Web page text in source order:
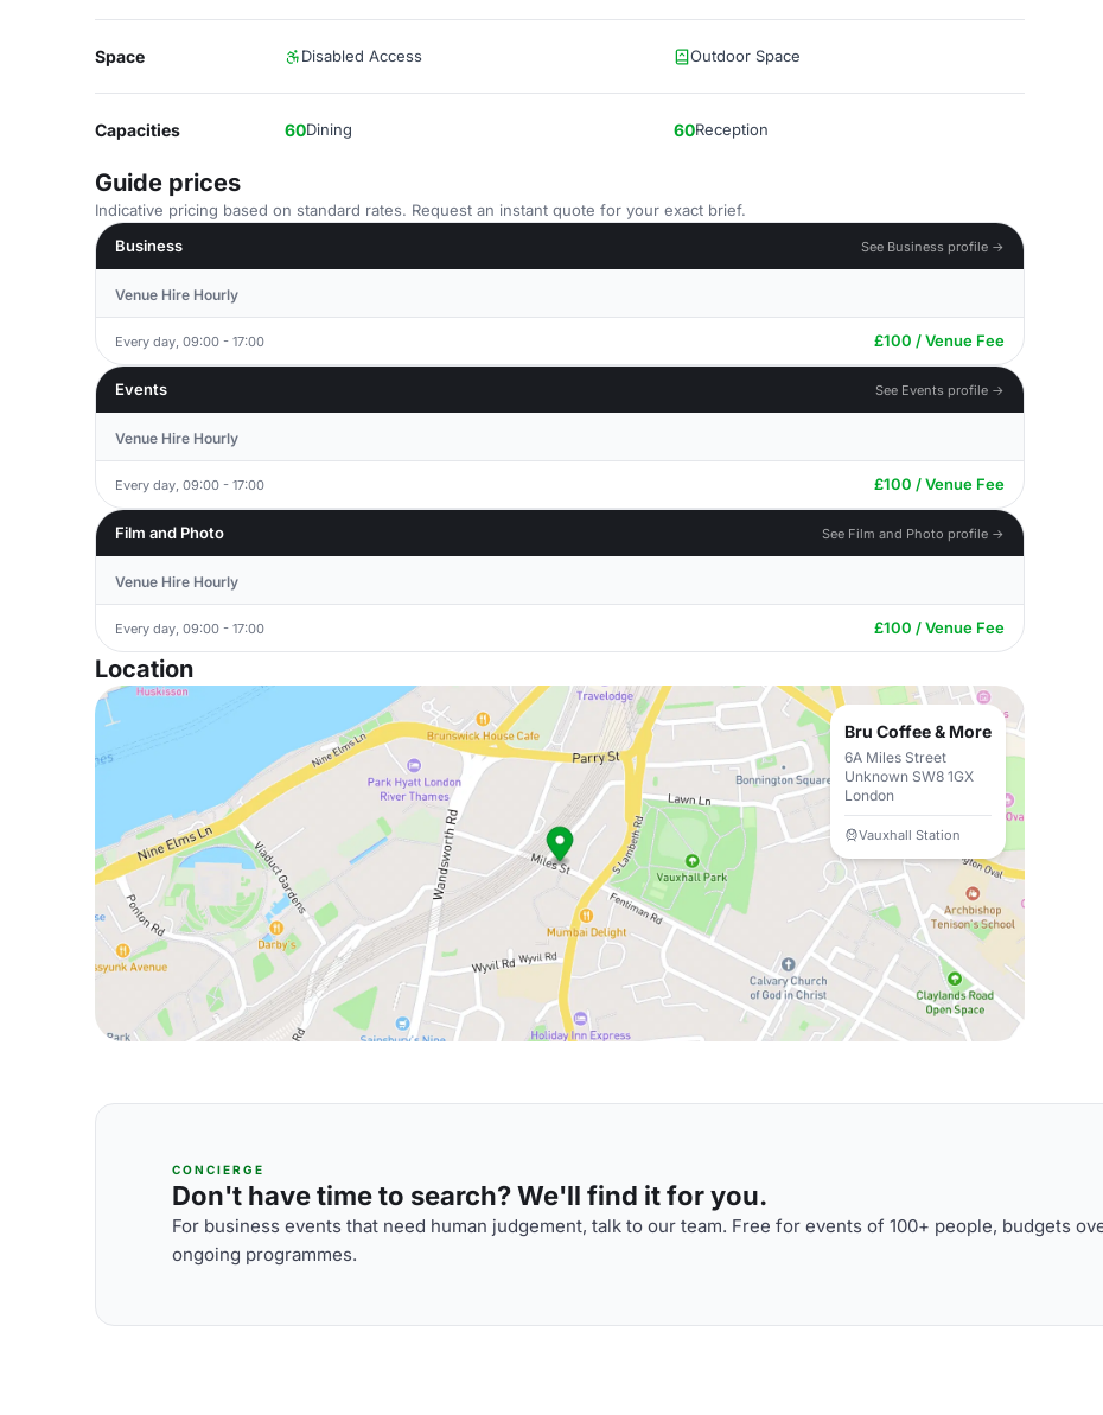
Space Disabled Access Outdoor Space
Capacities 60Dining 60Reception
Guide prices
Indicative pricing based on standard rates. Request an instant quote for your exact brief.
Business
See Business profile →
Venue Hire Hourly
Every day, 09:00 - 17:00 £100 / Venue Fee
Events See Events profile →
Venue Hire Hourly
Every day, 09:00 - 17:00 £100 / Venue Fee
Film and Photo See Film and Photo profile →
Venue Hire Hourly
Every day, 09:00 - 17:00 £100 / Venue Fee
Location
Bru Coffee & More
6A Miles Street
Unknown SW8 1GX
London
Vauxhall Station
CONCIERGE
Don't have time to search? We'll find it for you.
For business events that need human judgement, talk to our team. Free for events of 100+ people, budgets
ongoing programmes.